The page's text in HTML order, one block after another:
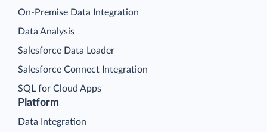
Platform
Data Integration
On-Premise Data Integration
Data Analysis
Salesforce Data Loader
Salesforce Connect Integration
SQL for Cloud Apps